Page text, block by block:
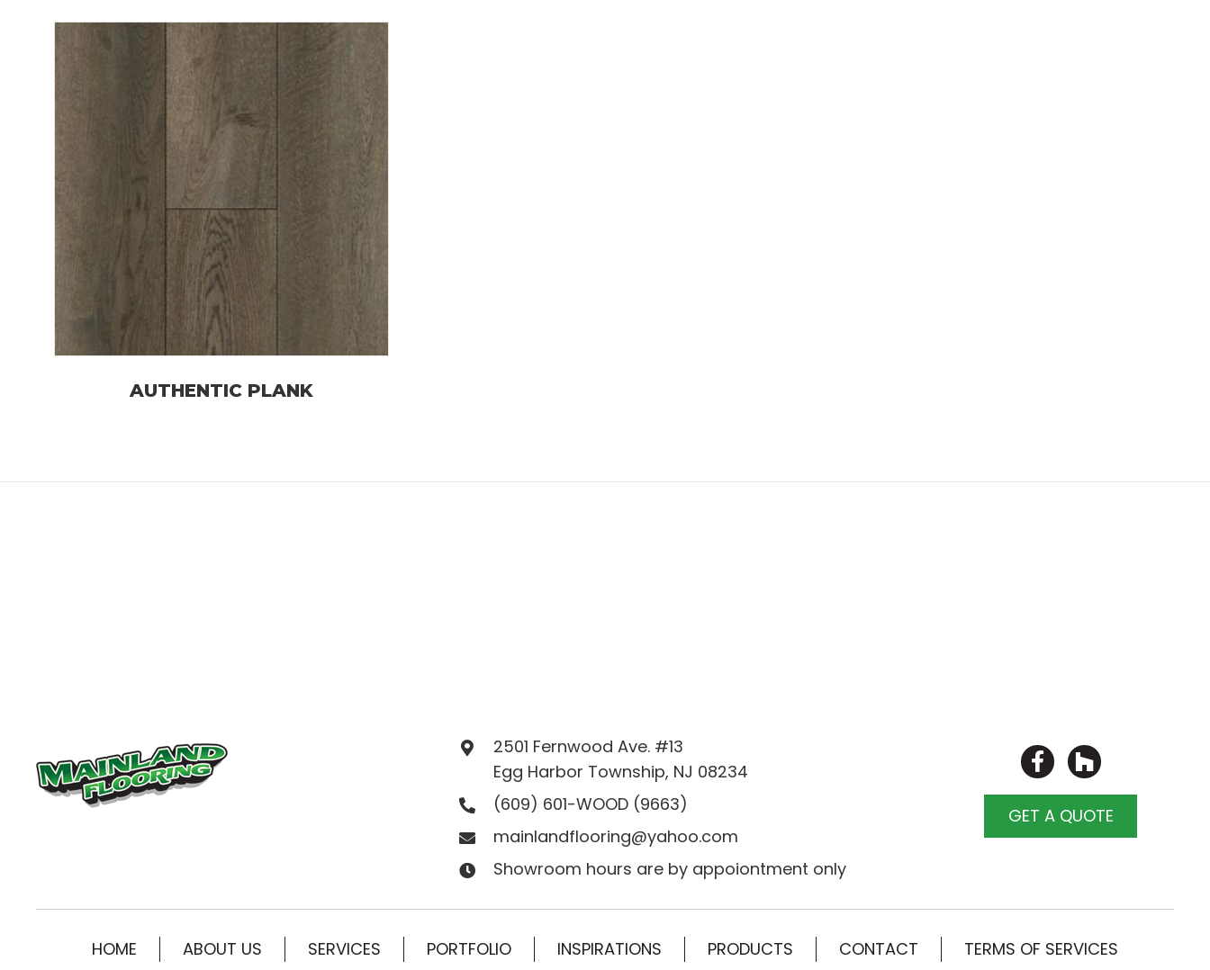
AUTHENTIC PLANK
2501 Fernwood Ave. #13
Egg Harbor Township, NJ 08234
(609) 601-WOOD(9663)
mainlandflooring@yahoo.com
Showroom hours are by appoiontment only
GET A QUOTE
HOME ABOUT US SERVICES PORTFOLIO INSPIRATIONS PRODUCTS CONTACT TERMS OF SERVICES